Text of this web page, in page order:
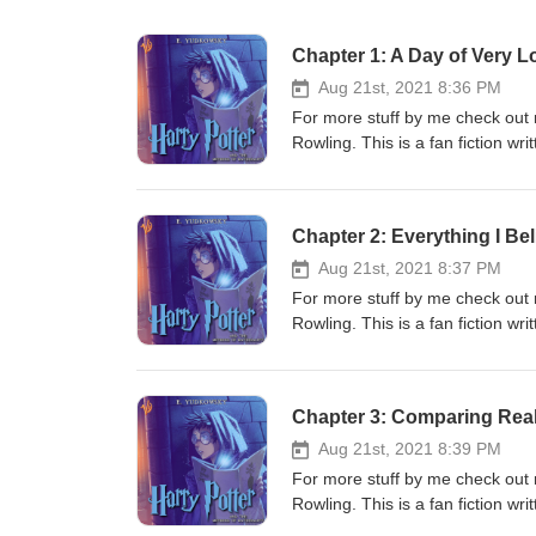
Chapter 1: A Day of Very
Aug 21st, 2021 8:36 PM
For more stuff by me check out
Rowling. This is a fan fiction
from this podcast. It is a free
hours long, totally free and
and if you enjoyed Mother of
Discord on Mondays at 20:00
Chapter 2: Everything I
Aug 21st, 2021 8:37 PM
For more stuff by me check out
Rowling. This is a fan fiction
from this podcast. It is a free
hours long, totally free and
and if you enjoyed Mother of
Discord on Mondays at 20:00
Chapter 3: Comparing
Aug 21st, 2021 8:39 PM
For more stuff by me check out
Rowling. This is a fan fiction